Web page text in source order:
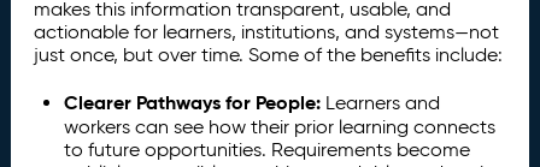
makes this information transparent, usable, and
actionable for learners, institutions, and systems—not
just once, but over time. Some of the benefits include:
Clearer Pathways for People: Learners and
workers can see how their prior learning connects
to future opportunities. Requirements become